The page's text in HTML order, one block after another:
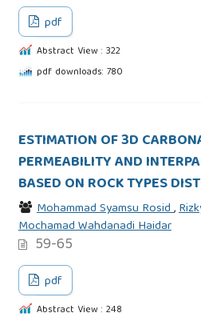
pdf
Abstract View : 322
pdf downloads: 780
ESTIMATION OF 3D
PERMEABILITY AND
BASED ON ROCK TYPES
Mohammad Syamsu Rosid,
Mochamad Wahdanadi Haidar
59-65
pdf
Abstract View : 248